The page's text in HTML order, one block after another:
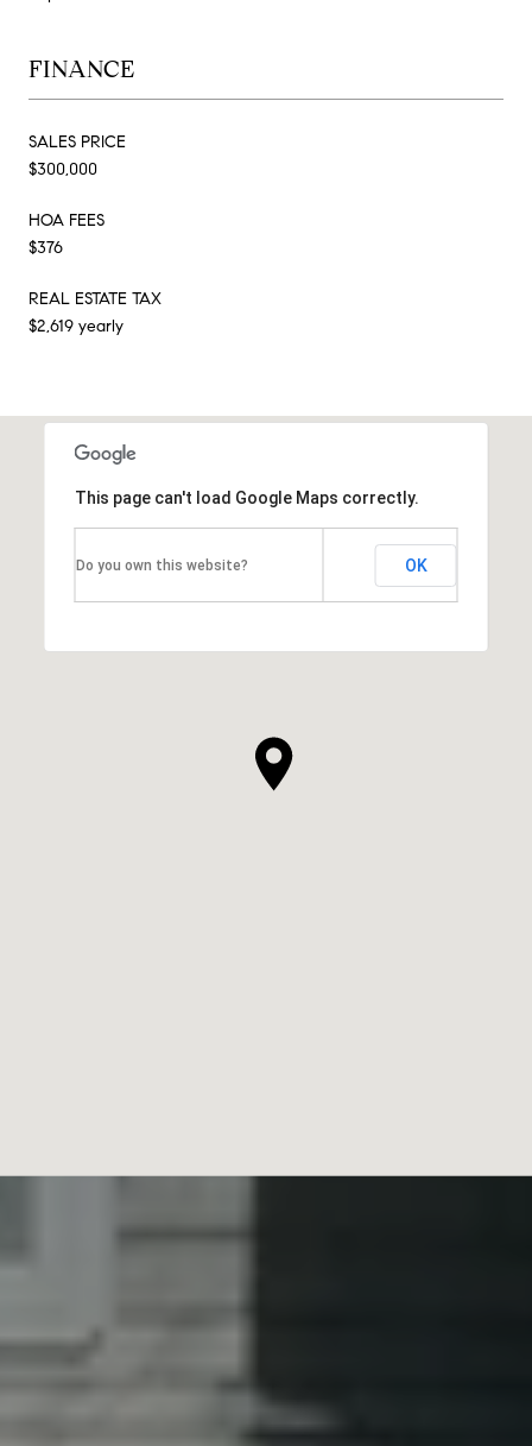
FINANCE
SALES PRICE
$300,000
HOA FEES
$376
REAL ESTATE TAX
$2,619 yearly
This page can't load Google Maps correctly.
Do you own this website? OK